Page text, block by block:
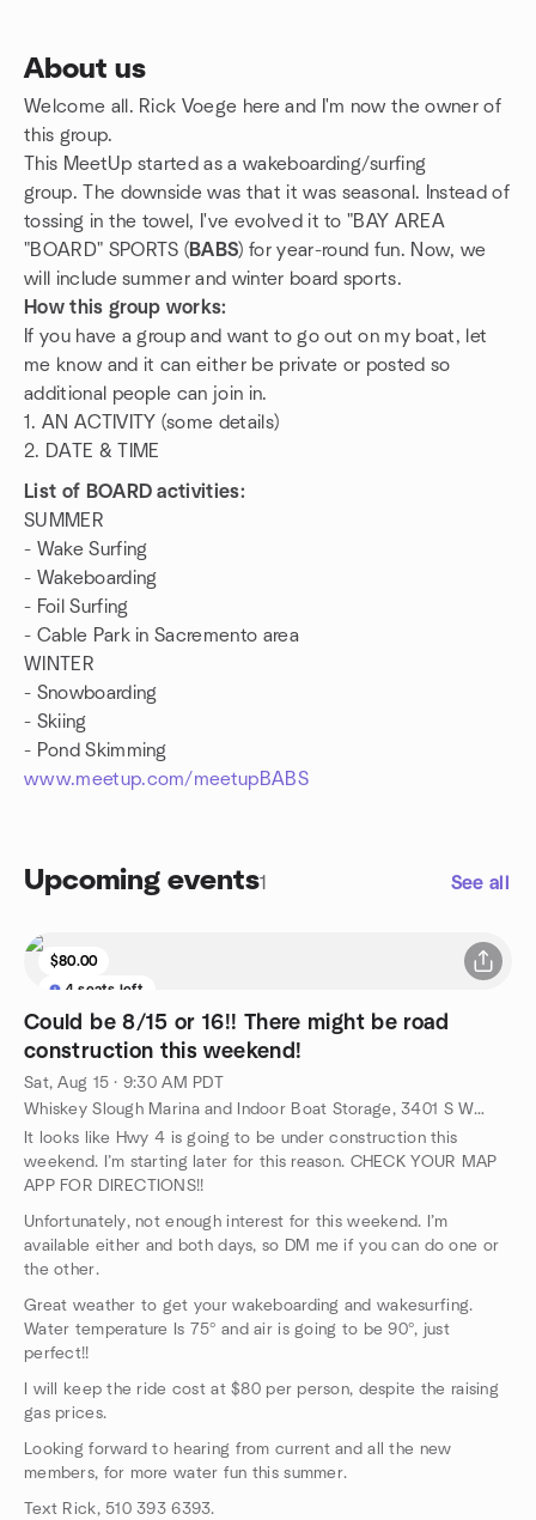
About us
Welcome all. Rick Voege here and I'm now the owner of
this group.
This MeetUp started as a wakeboarding/surfing
group. The downside was that it was seasonal. Instead of
tossing in the towel, I've evolved it to "BAY AREA
"BOARD" SPORTS ( BABS) for year-round fun. Now, we
will include summer and winter board sports.
How this group works:
If you have a group and want to go out on my boat, let
me know and it can either be private or posted so
additional people can join in.
1. AN ACTIVITY (some details)
2. DATE & TIME
List of BOARD activities:
SUMMER
- Wake Surfing
- Wakeboarding
- Foil Surfing
- Cable Park in Sacremento area
WINTER
- Snowboarding
- Skiing
- Pond Skimming
www.meetup.com/meetupBABS
Upcoming events1 See all
$80.00
4 seats left
Could be 8/15 or 16!! There might be road
construction this weekend!
Sat, Aug 15 · 9:30 AM PDT
Whiskey Slough Marina and Indoor Boat Storage, 3401 S Whiskey Slough Rd, Holt, CA, US
It looks like Hwy 4 is going to be under construction this
weekend. I’m starting later for this reason. CHECK YOUR MAP
APP FOR DIRECTIONS!!
Unfortunately, not enough interest for this weekend. I’m
available either and both days, so DM me if you can do one or
the other.
Great weather to get your wakeboarding and wakesurfing.
Water temperature Is 75º and air is going to be 90º, just
perfect!!
I will keep the ride cost at $80 per person, despite the raising
gas prices.
Looking forward to hearing from current and all the new
members, for more water fun this summer.
Text Rick, 510 393 6393.
Group links